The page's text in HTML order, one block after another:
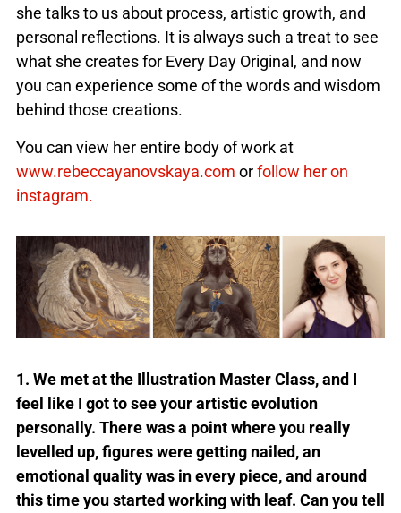
she talks to us about process, artistic growth, and
personal reflections. It is always such a treat to see
what she creates for Every Day Original, and now
you can experience some of the words and wisdom
behind those creations.
You can view her entire body of work at
www.rebeccayanovskaya.com orfollow her on
instagram.
1. We met at the Illustration Master Class, and I
feel like I got to see your artistic evolution
personally. There was a point where you really
levelled up, figures were getting nailed, an
emotional quality was in every piece, and around
this time you started working with leaf. Can you tell